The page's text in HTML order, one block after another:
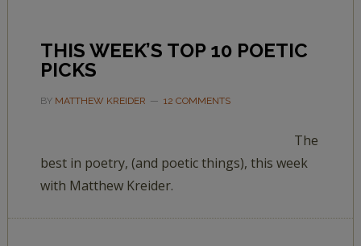
THIS WEEK’S TOP 10 POETIC
PICKS
BY MATTHEW KREIDER 12 COMMENTS
The
best in poetry, (and poetic things), this week
with Matthew Kreider.